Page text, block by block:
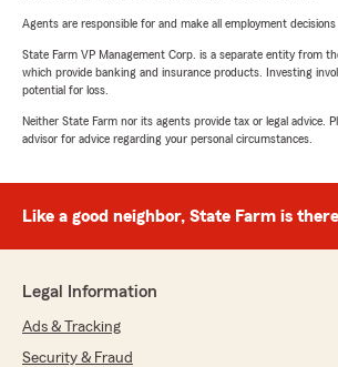
Agents are responsible for and make all employment
State Farm VP Management Corp. is a separate entity from
which provide banking and insurance products. Investing
potential for loss.
Neither State Farm nor its agents provide tax or legal advice.
advisor for advice regarding your personal circumstances.
Like a good neighbor, State Farm is
Legal Information
Ads & Tracking
Security & Fraud